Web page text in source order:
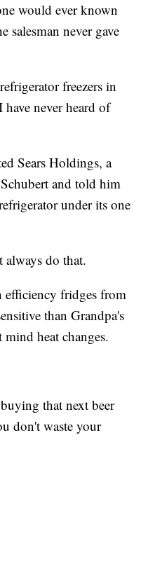
would ever known
salesman never gave
freezers in
never heard of
Sears Holdings, a
and told him
under its one
always do that.
efficiency fridges from
than Grandpa's
heat changes.
that next beer
don't waste your